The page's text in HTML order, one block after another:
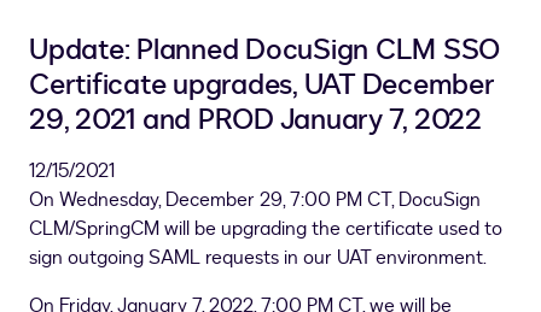
Update: Planned DocuSign CLM SSO
Certificate upgrades, UAT December
29, 2021 and PROD January 7, 2022
12/15/2021
On Wednesday, December 29, 7:00 PM CT, DocuSign
CLM/SpringCM will be upgrading the certificate used to
sign outgoing SAML requests in our UAT environment.
On Friday, January 7, 2022, 7:00 PM CT, we will be